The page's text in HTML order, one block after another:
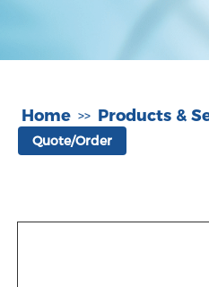
Home >> Products &
Quote/Order